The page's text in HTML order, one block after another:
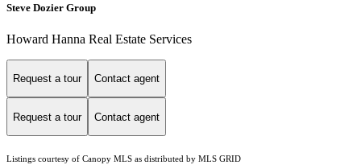
Steve Dozier Group
Howard Hanna Real Estate Services
Request a tour Contact agent
Request a tour Contact agent
Listings courtesy of Canopy MLS as distributed by MLS GRID